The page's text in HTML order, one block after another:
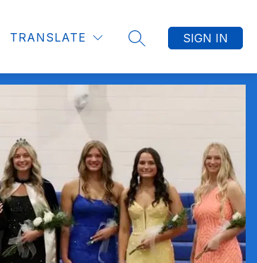
TRANSLATE
SEARCH SITE
SIGN IN